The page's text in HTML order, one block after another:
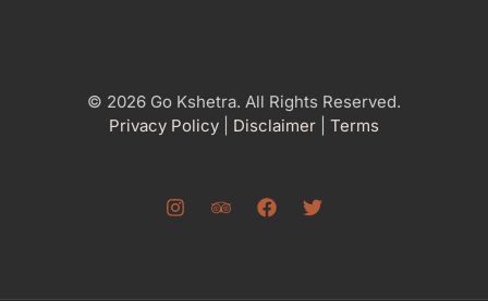
© 2026 Go Kshetra. All Rights Reserved.
Privacy Policy
Disclaimer Terms